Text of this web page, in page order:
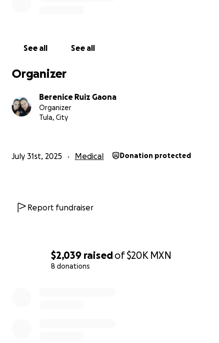
$2,039 raisedof$20K MXN
8 donations
See all See all
Organizer
Berenice Ruiz Gaona
Organizer
Tula, City
July 31st, 2025 Medical Donation protected
Report fundraiser